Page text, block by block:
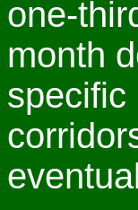
one-
month
specific